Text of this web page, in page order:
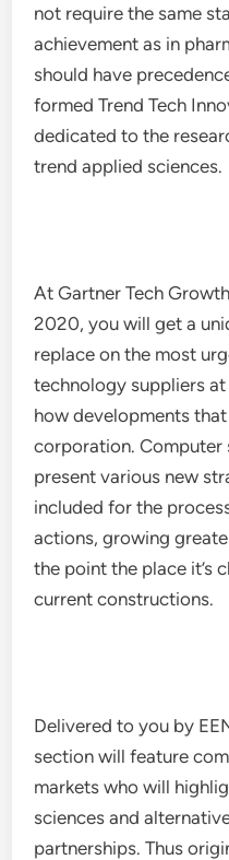
not require the same
achievement as in
should have
formed Trend Tech
dedicated to the
trend applied sciences.
At Gartner Tech
2020, you will get a
replace on the most
technology suppliers
how developments
corporation. Computer
present various new
included for the
actions, growing
the point the place it’s
current constructions.
Delivered to you by
section will feature
markets who will
sciences and
partnerships. Thus